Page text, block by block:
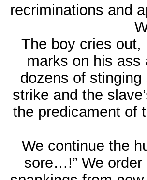
recriminations and
The boy cries out,
marks on his ass
dozens of
strike and the
the predicament of
We continue the
sore…!” We